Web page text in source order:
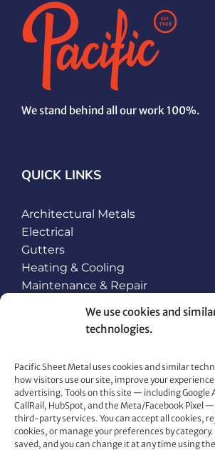
We use cookies and
technologies.
Pacific Sheet Metal uses cookies and similar
how visitors use our site, improve your
advertising. Tools on this site — including Google
CallRail, HubSpot, and the Meta/Facebook Pixel
third-party services. You can accept all cookies,
cookies, or manage your preferences by category.
saved, and you can change it at any time using
We stand behind all our work 100%.
QUICK LINKS
Architectural Metals
Electrical
Gutters
Heating & Cooling
Maintenance & Repair
Snow Retention and Ice Dam
CONTACT US
80 Gemat Cir, Rifle, CO 81650
Phone:970.963.6563